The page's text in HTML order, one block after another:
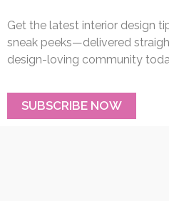
Get the latest interior design
sneak peeks—delivered
design-loving community
SUBSCRIBE NOW